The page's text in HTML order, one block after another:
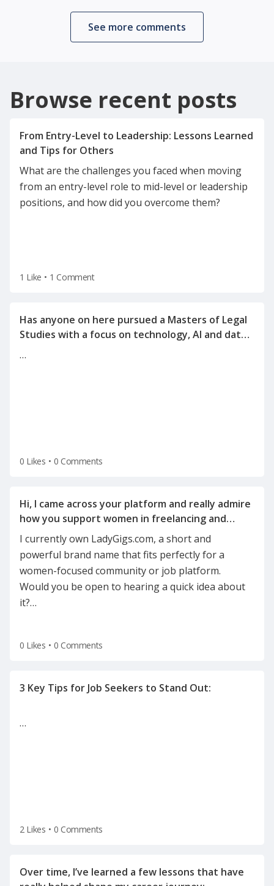
See more comments
Browse recent posts
From Entry-Level to Leadership: Lessons Learned
What are the challenges you faced when moving
from an entry-level role to mid-level or leadership
positions, and how did you overcome them?
1 Like • 1 Comment
Has anyone on here pursued a Masters of Legal
Studies with a focus on technology, AI and data
…
0 Likes • 0 Comments
Hi, I came across your platform and really admire
how you support women in freelancing and
I currently own LadyGigs.com, a short and
powerful brand name that fits perfectly for a
women-focused community or job platform.
Would you be open to hearing a quick idea about
it?…
0 Likes • 0 Comments
…
2 Likes • 0 Comments
Over time, I’ve learned a few lessons that have